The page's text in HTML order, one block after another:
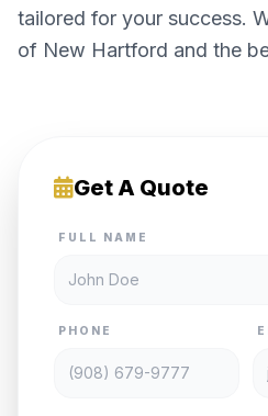
tailored for your success.
of New Hartford and the
Get A Quote
FULL NAME
PHONE